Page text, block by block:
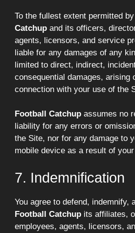
To the fullest extent permitted
Catchup and its officers,
agents, licensors, and service
liable for any damages of any
limited to direct, indirect,
consequential damages, arising
connection with your use of the
Football Catchup assumes no
liability for any errors or
the Site, nor for any damage to
mobile device as a result of
7. Indemnification
You agree to defend, indemnify,
Football Catchup its affiliates,
employees, agents, licensors,